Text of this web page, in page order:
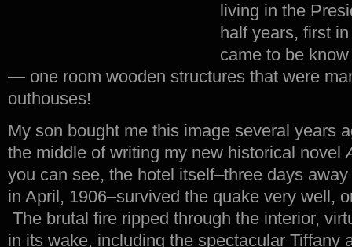
living in the
half years, first
came to be
— one room wooden structures that were
outhouses!
My son bought me this image several years
the middle of writing my new historical novel
you can see, the hotel itself–three days
in April, 1906–survived the quake very well,
The brutal fire ripped through the interior,
in its wake, including the spectacular Tiffany